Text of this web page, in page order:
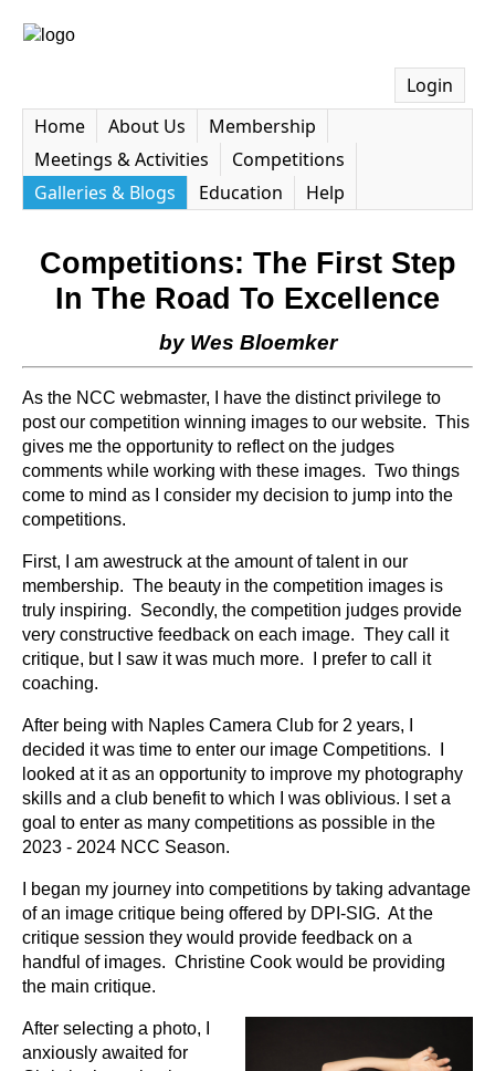
Login
Home
About Us
Membership
Meetings & Activities
Competitions
Galleries & Blogs
Education Help
Competitions: The First Step
In The Road To Excellence
by Wes Bloemker
As the NCC webmaster, I have the distinct privilege to
post our competition winning images to our website. This
gives me the opportunity to reflect on the judges
comments while working with these images. Two things
come to mind as I consider my decision to jump into the
competitions.
First, I am awestruck at the amount of talent in our
membership. The beauty in the competition images is
truly inspiring. Secondly, the competition judges provide
very constructive feedback on each image. They call it
critique, but I saw it was much more. I prefer to call it
coaching.
After being with Naples Camera Club for 2 years, I
decided it was time to enter our image Competitions. I
looked at it as an opportunity to improve my photography
skills and a club benefit to which I was oblivious. I set a
goal to enter as many competitions as possible in the
2023 - 2024 NCC Season.
I began my journey into competitions by taking advantage
of an image critique being offered by DPI-SIG. At the
critique session they would provide feedback on a
handful of images. Christine Cook would be providing
the main critique.
After selecting a photo, I
anxiously awaited for